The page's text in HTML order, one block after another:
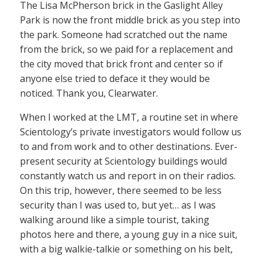
The Lisa McPherson brick in the Gaslight Alley
Park is now the front middle brick as you step into
the park. Someone had scratched out the name
from the brick, so we paid for a replacement and
the city moved that brick front and center so if
anyone else tried to deface it they would be
noticed. Thank you, Clearwater.
When I worked at the LMT, a routine set in where
Scientology’s private investigators would follow us
to and from work and to other destinations. Ever-
present security at Scientology buildings would
constantly watch us and report in on their radios.
On this trip, however, there seemed to be less
security than I was used to, but yet… as I was
walking around like a simple tourist, taking
photos here and there, a young guy in a nice suit,
with a big walkie-talkie or something on his belt,